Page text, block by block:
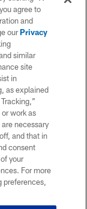
Lou Gehrig's
agree to
and
ourPrivacy
similar
site
in
as explained
work as
necessary
and that in
consent
your
For more
preferences,